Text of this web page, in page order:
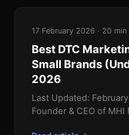
17 February 2026 · 20 min
Best DTC
Small Brands
2026
Last Updated:
Founder & CEO of MHI